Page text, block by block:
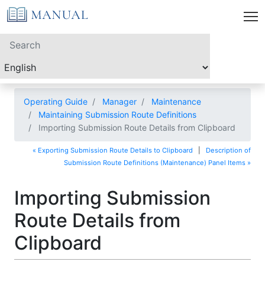
Operating Guide Manager
Maintenance
Maintaining Submission Route Definitions
Importing Submission Route Details from Clipboard
« Exporting Submission Route Details to Clipboard
Description of
Submission Route Definitions (Maintenance) Panel Items »
Importing Submission
Route Details from
Clipboard